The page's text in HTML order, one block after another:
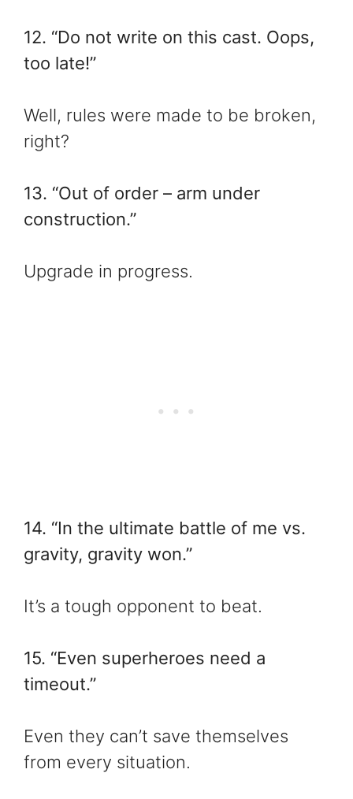
12. “Do not write on this cast. Oops,
too late!”
Well, rules were made to be broken,
right?
13. “Out of order – arm under
construction.”
Upgrade in progress.
14. “In the ultimate battle of me vs.
gravity, gravity won.”
It’s a tough opponent to beat.
15. “Even superheroes need a
timeout.”
Even they can’t save themselves
from every situation.